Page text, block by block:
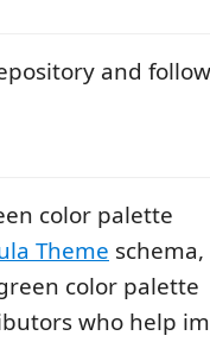
and
color palette
Theme
color palette
who help